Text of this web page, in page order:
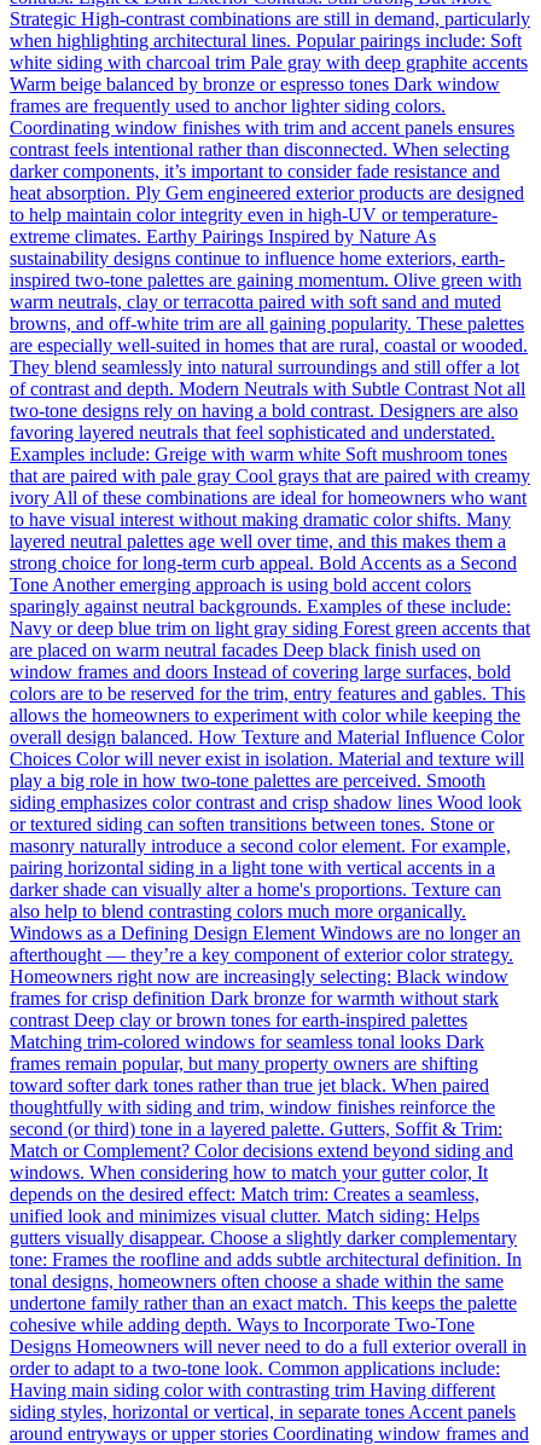
Strategic High-contrast combinations are still in demand, particularly
when highlighting architectural lines. Popular pairings include: Soft
white siding with charcoal trim Pale gray with deep graphite accents
Warm beige balanced by bronze or espresso tones Dark window
frames are frequently used to anchor lighter siding colors.
Coordinating window finishes with trim and accent panels ensures
contrast feels intentional rather than disconnected. When selecting
darker components, it’s important to consider fade resistance and
heat absorption. Ply Gem engineered exterior products are designed
to help maintain color integrity even in high-UV or temperature-
extreme climates. Earthy Pairings Inspired by Nature As
sustainability designs continue to influence home exteriors, earth-
inspired two-tone palettes are gaining momentum. Olive green with
warm neutrals, clay or terracotta paired with soft sand and muted
browns, and off-white trim are all gaining popularity. These palettes
are especially well-suited in homes that are rural, coastal or wooded.
They blend seamlessly into natural surroundings and still offer a lot
of contrast and depth. Modern Neutrals with Subtle Contrast Not all
two-tone designs rely on having a bold contrast. Designers are also
favoring layered neutrals that feel sophisticated and understated.
Examples include: Greige with warm white Soft mushroom tones
that are paired with pale gray Cool grays that are paired with creamy
ivory All of these combinations are ideal for homeowners who want
to have visual interest without making dramatic color shifts. Many
layered neutral palettes age well over time, and this makes them a
strong choice for long-term curb appeal. Bold Accents as a Second
Tone Another emerging approach is using bold accent colors
sparingly against neutral backgrounds. Examples of these include:
Navy or deep blue trim on light gray siding Forest green accents that
are placed on warm neutral facades Deep black finish used on
window frames and doors Instead of covering large surfaces, bold
colors are to be reserved for the trim, entry features and gables. This
allows the homeowners to experiment with color while keeping the
overall design balanced. How Texture and Material Influence Color
Choices Color will never exist in isolation. Material and texture will
play a big role in how two-tone palettes are perceived. Smooth
siding emphasizes color contrast and crisp shadow lines Wood look
or textured siding can soften transitions between tones. Stone or
masonry naturally introduce a second color element. For example,
pairing horizontal siding in a light tone with vertical accents in a
darker shade can visually alter a home's proportions. Texture can
also help to blend contrasting colors much more organically.
Windows as a Defining Design Element Windows are no longer an
afterthought — they’re a key component of exterior color strategy.
Homeowners right now are increasingly selecting: Black window
frames for crisp definition Dark bronze for warmth without stark
contrast Deep clay or brown tones for earth-inspired palettes
Matching trim-colored windows for seamless tonal looks Dark
frames remain popular, but many property owners are shifting
toward softer dark tones rather than true jet black. When paired
thoughtfully with siding and trim, window finishes reinforce the
second (or third) tone in a layered palette. Gutters, Soffit & Trim:
Match or Complement? Color decisions extend beyond siding and
windows. When considering how to match your gutter color, It
depends on the desired effect: Match trim: Creates a seamless,
unified look and minimizes visual clutter. Match siding: Helps
gutters visually disappear. Choose a slightly darker complementary
tone: Frames the roofline and adds subtle architectural definition. In
tonal designs, homeowners often choose a shade within the same
undertone family rather than an exact match. This keeps the palette
cohesive while adding depth. Ways to Incorporate Two-Tone
Designs Homeowners will never need to do a full exterior overall in
order to adapt to a two-tone look. Common applications include:
Having main siding color with contrasting trim Having different
siding styles, horizontal or vertical, in separate tones Accent panels
around entryways or upper stories Coordinating window frames and